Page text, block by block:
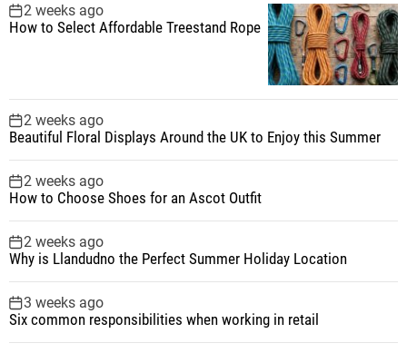
2 weeks ago
How to Select Affordable Treestand Rope
2 weeks ago
Beautiful Floral Displays Around the UK to Enjoy this Summer
2 weeks ago
How to Choose Shoes for an Ascot Outfit
2 weeks ago
Why is Llandudno the Perfect Summer Holiday Location
3 weeks ago
Six common responsibilities when working in retail